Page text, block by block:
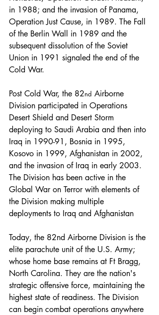
in 1988; and the invasion of Panama,
Operation Just Cause, in 1989. The Fall
of the Berlin Wall in 1989 and the
subsequent dissolution of the Soviet
Union in 1991 signaled the end of the
Cold War.
Post Cold War, the 82nd Airborne
Division participated in Operations
Desert Shield and Desert Storm
deploying to Saudi Arabia and then into
Iraq in 1990-91, Bosnia in 1995,
Kosovo in 1999, Afghanistan in 2002,
and the invasion of Iraq in early 2003.
The Division has been active in the
Global War on Terror with elements of
the Division making multiple
deployments to Iraq and Afghanistan
Today, the 82nd Airborne Division is the
elite parachute unit of the U.S. Army;
whose home base remains at Ft Bragg,
North Carolina. They are the nation's
strategic offensive force, maintaining the
highest state of readiness. The Division
can begin combat operations anywhere